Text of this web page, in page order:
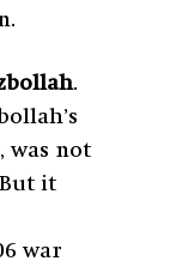
.
was not
it
war